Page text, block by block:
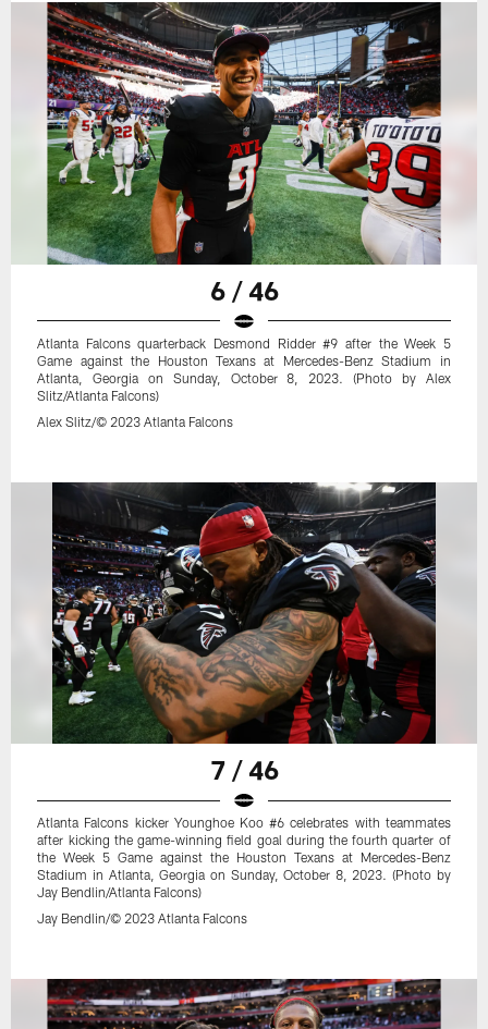
6 / 46
Atlanta Falcons quarterback Desmond Ridder #9 after the Week 5
Game against the Houston Texans at Mercedes-Benz Stadium in
Atlanta, Georgia on Sunday, October 8, 2023. (Photo by Alex
Slitz/Atlanta Falcons)
Alex Slitz/© 2023 Atlanta Falcons
7 / 46
Atlanta Falcons kicker Younghoe Koo #6 celebrates with teammates
after kicking the game-winning field goal during the fourth quarter of
the Week 5 Game against the Houston Texans at Mercedes-Benz
Stadium in Atlanta, Georgia on Sunday, October 8, 2023. (Photo by
Jay Bendlin/Atlanta Falcons)
Jay Bendlin/© 2023 Atlanta Falcons